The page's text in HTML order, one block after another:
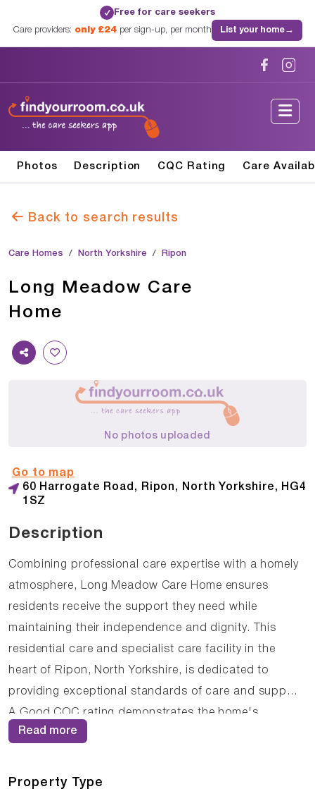
✓ Free for care seekers
Care providers: only £24per sign-up, per month List your home→
Photos Description CQC Rating Care
Back to search results
Care Homes North Yorkshire Ripon
Long Meadow Care
Home
No photos uploaded
60 Harrogate Road, Ripon, North Yorkshire, HG4
1SZ
Go to map
Description
Combining professional care expertise with a homely
atmosphere, Long Meadow Care Home ensures
residents receive the support they need while
maintaining their independence and dignity. This
residential care and specialist care facility in the
heart of Ripon, North Yorkshire, is dedicated to
providing exceptional standards of care and support.
A Good CQC rating demonstrates the home's
commitment to excellence in all aspects of care
Home understands the importance of building
Read more
Property Type